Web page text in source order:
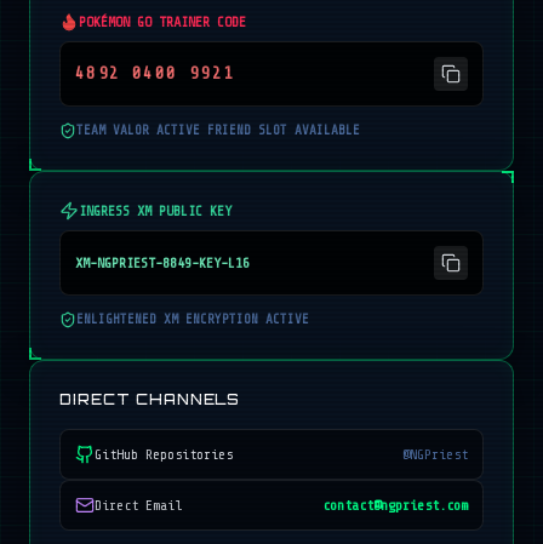
POKÉMON GO TRAINER CODE
4892 0400 9921
TEAM VALOR ACTIVE FRIEND SLOT AVAILABLE
INGRESS XM PUBLIC KEY
XM-NGPRIEST-8849-KEY-L16
ENLIGHTENED XM ENCRYPTION ACTIVE
DIRECT CHANNELS
GitHub Repositories @NGPriest
Direct Email contact@ngpriest.com